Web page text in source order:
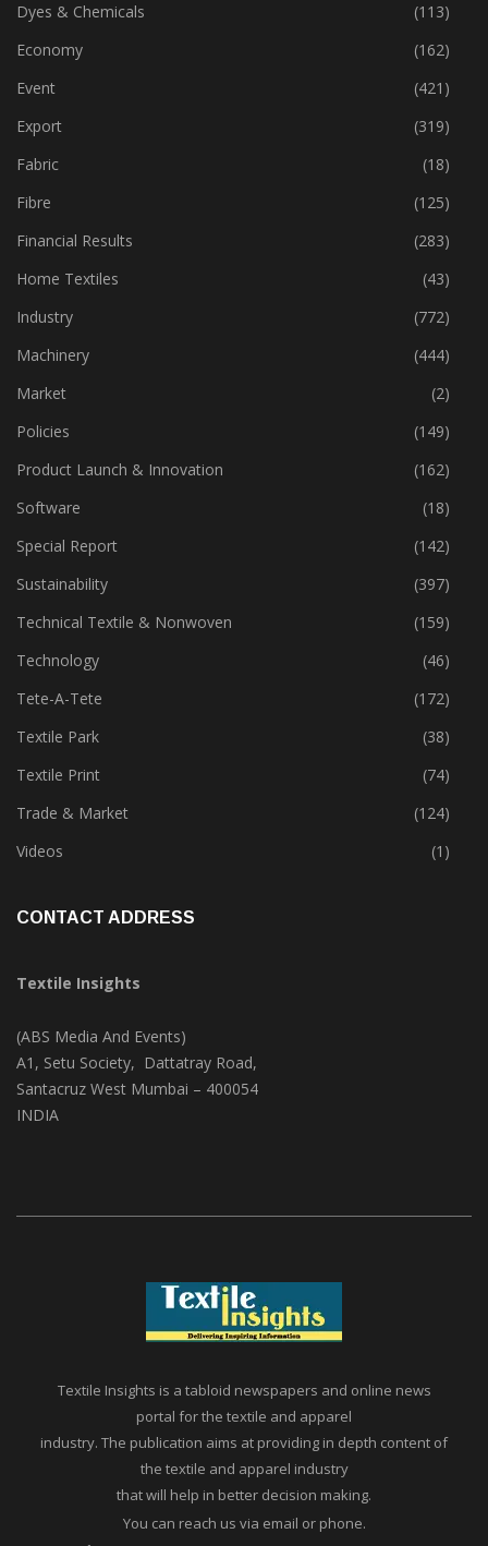
Dyes & Chemicals
(113)
Economy
(162)
Event
(421)
Export
(319)
Fabric
(18)
Fibre
(125)
Financial Results
(283)
Home Textiles
(43)
Industry
(772)
Machinery
(444)
Market
(2)
Policies
(149)
Product Launch & Innovation
(162)
Software
(18)
Special Report
(142)
Sustainability
(397)
Technical Textile & Nonwoven
(159)
Technology
(46)
Tete-A-Tete
(172)
Textile Park
(38)
Textile Print
(74)
Trade & Market
(124)
Videos
(1)
CONTACT ADDRESS
Textile Insights
(ABS Media And Events)
A1, Setu Society, Dattatray Road,
Santacruz West Mumbai – 400054
INDIA
Textile Insights is a tabloid newspapers and online news
portal for the textile and apparel
industry. The publication aims at providing in depth content of
the textile and apparel industry
that will help in better decision making.
You can reach us via email or phone.